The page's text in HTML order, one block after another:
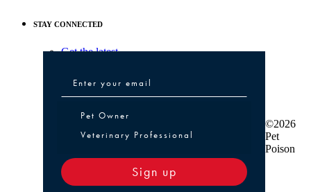
STAY CONNECTED
Get the latest
Pet Owner or Veterinary Professional
Pet Owner
Veterinary Professional
Sign up
©2026
Pet
Poison